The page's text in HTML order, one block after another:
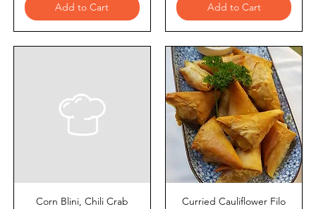
Add to Cart Add to Cart
Corn Blini, Chili Crab
Curried Cauliflower Filo